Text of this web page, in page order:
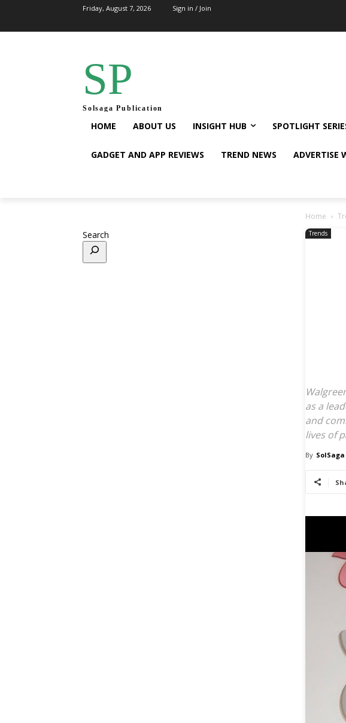
Friday, August 7, 2026 Sign in / Join
SP
Solsaga Publication
HOME ABOUT US INSIGHT HUB SPOTLIGHT
GADGET AND APP REVIEWS TREND NEWS ADVERTISE
Home
Trends
as a
and
lives of
By SolSaga
Search